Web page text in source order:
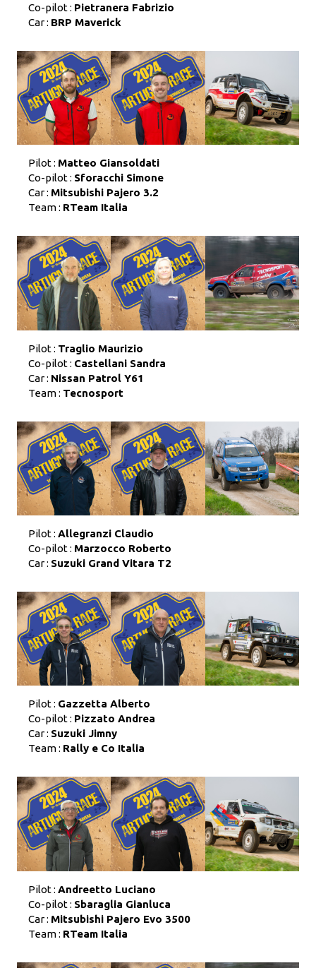
Co-pilot : Pietranera Fabrizio
Car : BRP Maverick
Pilot : Matteo Giansoldati
Co-pilot : Sforacchi Simone
Car : Mitsubishi Pajero 3.2
Team : RTeam Italia
Pilot : Traglio Maurizio
Co-pilot : Castellani Sandra
Car : Nissan Patrol Y61
Team : Tecnosport
Pilot : Allegranzi Claudio
Co-pilot : Marzocco Roberto
Car : Suzuki Grand Vitara T2
Pilot : Gazzetta Alberto
Co-pilot : Pizzato Andrea
Car : Suzuki Jimny
Team : Rally e Co Italia
Pilot : Andreetto Luciano
Co-pilot : Sbaraglia Gianluca
Car : Mitsubishi Pajero Evo 3500
Team : RTeam Italia